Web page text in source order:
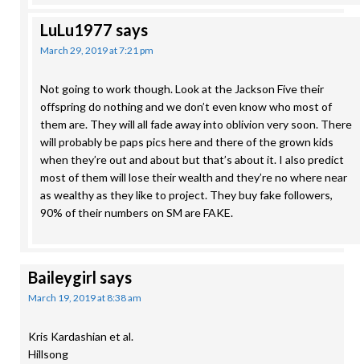
LuLu1977 says
March 29, 2019 at 7:21 pm
Not going to work though. Look at the Jackson Five their
offspring do nothing and we don’t even know who most of
them are. They will all fade away into oblivion very soon. There
will probably be paps pics here and there of the grown kids
when they’re out and about but that’s about it. I also predict
most of them will lose their wealth and they’re no where near
as wealthy as they like to project. They buy fake followers,
90% of their numbers on SM are FAKE.
Baileygirl says
March 19, 2019 at 8:38 am
Kris Kardashian et al.
Hillsong